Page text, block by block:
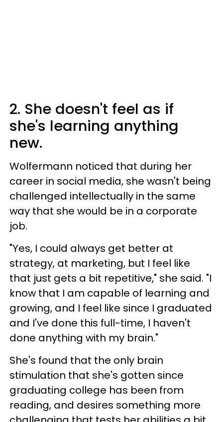
2. She doesn't feel as if
she's learning anything
new.
Wolfermann noticed that during her
career in social media, she wasn't being
challenged intellectually in the same
way that she would be in a corporate
job.
"Yes, I could always get better at
strategy, at marketing, but I feel like
that just gets a bit repetitive," she said. "I
know that I am capable of learning and
growing, and I feel like since I graduated
and I've done this full-time, I haven't
done anything with my brain."
She's found that the only brain
stimulation that she's gotten since
graduating college has been from
reading, and desires something more